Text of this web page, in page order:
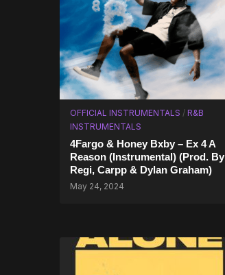
OFFICIAL INSTRUMENTALS / R&B
INSTRUMENTALS
4Fargo & Honey Bxby – Ex 4 A
Reason (Instrumental) (Prod. By
Regi, Carpp & Dylan Graham)
May 24, 2024